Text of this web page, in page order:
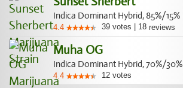
Indica Dominant Hybrid, 85%/15%
4.4 39 votes 18 reviews
Muha OG
Indica Dominant Hybrid, 70%/30%
4.4 12 votes